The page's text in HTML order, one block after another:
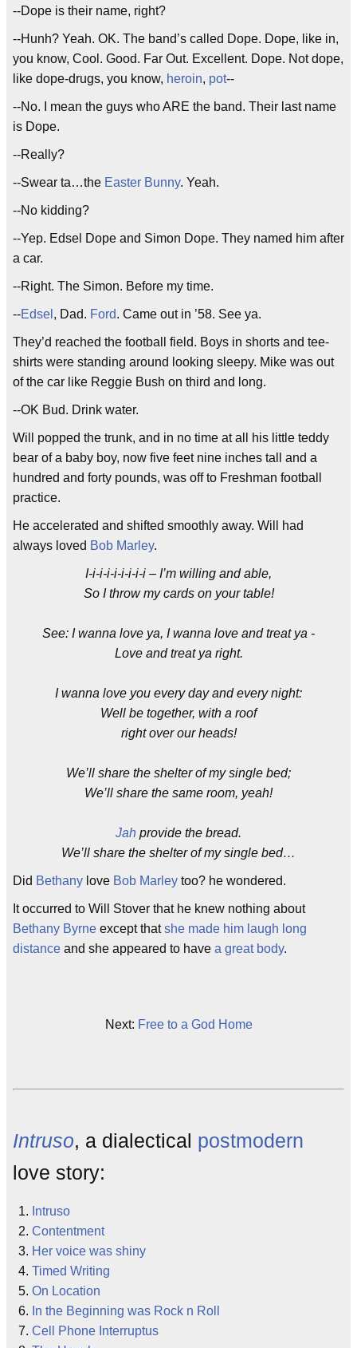
--Dope is their name, right?
--Hunh? Yeah. OK. The band’s called Dope. Dope, like in,
you know, Cool. Good. Far Out. Excellent. Dope. Not dope,
like dope-drugs, you know, heroin, pot--
--No. I mean the guys who ARE the band. Their last name
is Dope.
--Really?
--Swear ta…the Easter Bunny. Yeah.
--No kidding?
--Yep. Edsel Dope and Simon Dope. They named him after
a car.
--Right. The Simon. Before my time.
--Edsel , Dad. Ford. Came out in ’58. See ya.
They’d reached the football field. Boys in shorts and tee-
shirts were standing around looking sleepy. Mike was out
of the car like Reggie Bush on third and long.
--OK Bud. Drink water.
Will popped the trunk, and in no time at all his little teddy
bear of a baby boy, now five feet nine inches tall and a
hundred and forty pounds, was off to Freshman football
practice.
He accelerated and shifted smoothly away. Will had
always loved Bob Marley.
I-i-i-i-i-i-i-i-i – I’m willing and able,
So I throw my cards on your table!
See: I wanna love ya, I wanna love and treat ya -
Love and treat ya right.
I wanna love you every day and every night:
Well be together, with a roof
right over our heads!
We’ll share the shelter of my single bed;
We’ll share the same room, yeah!
Jah provide the bread.
We’ll share the shelter of my single bed…
Did Bethany love Bob Marley too? he wondered.
It occurred to Will Stover that he knew nothing about
Bethany Byrne except thatshe made him laugh long
distance and she appeared to have a great body.
Next: Free to a God Home
Intruso, a dialectical postmodern
love story:
Intruso
Contentment
Her voice was shiny
Timed Writing
On Location
In the Beginning was Rock n Roll
Cell Phone Interruptus